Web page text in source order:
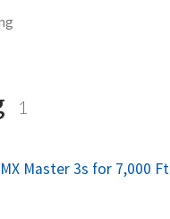
1
Master 3s for 7,000 Ft